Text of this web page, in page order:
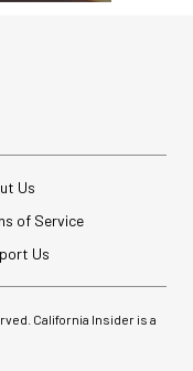
Double
$55.00
Us
of Service
Us
California Insider is a